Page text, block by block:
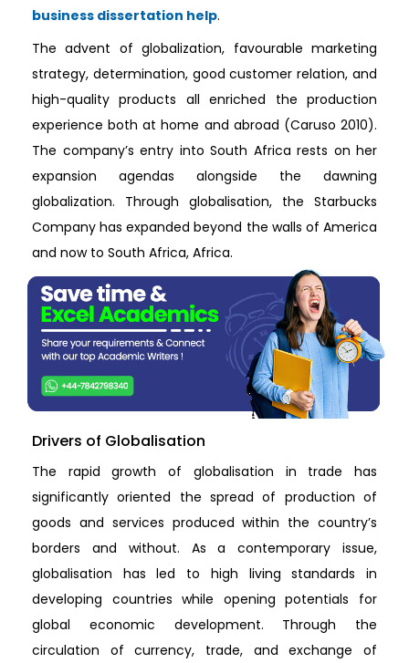
business dissertation help.
The advent of globalization, favourable marketing
strategy, determination, good customer relation, and
high-quality products all enriched the production
experience both at home and abroad (Caruso 2010).
The company’s entry into South Africa rests on her
expansion agendas alongside the dawning
globalization. Through globalisation, the Starbucks
Company has expanded beyond the walls of America
and now to South Africa, Africa.
Drivers of Globalisation
The rapid growth of globalisation in trade has
significantly oriented the spread of production of
goods and services produced within the country’s
borders and without. As a contemporary issue,
globalisation has led to high living standards in
developing countries while opening potentials for
global economic development. Through the
circulation of currency, trade, and exchange of